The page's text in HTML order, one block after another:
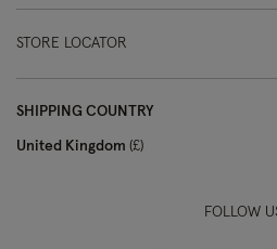
STORE LOCATOR
SHIPPING COUNTRY
United Kingdom £
FOLLOW